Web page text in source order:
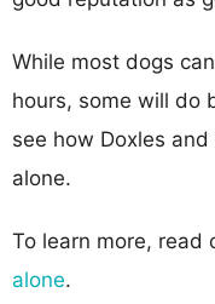
While most dogs
hours, some will do
see how Doxles
alone.
To learn more, read
alone.